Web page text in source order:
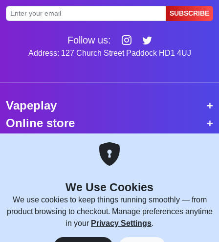
SUBSCRIBE
Follow us:
Address: 127 Church Street Paddock HD1 4UJ
Vapeplay
Online store
Top selling vapes
Copyright © 2026 VapePlay UK.
All rights reserved.
WebComforts
We Use Cookies
We use cookies to keep things running smoothly — from
product browsing to checkout. Manage preferences anytime
in your Privacy Settings.